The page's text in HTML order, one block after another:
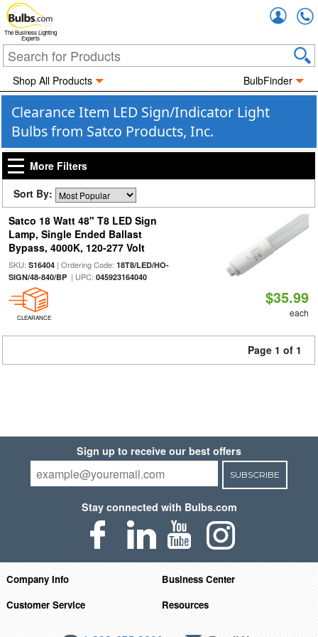
The Business Lighting
Experts
Shop All Products BulbFinder
Clearance Item LED Sign/Indicator Light
Bulbs from Satco Products, Inc.
More Filters
Sort By:
Satco 18 Watt 48" T8 LED Sign
Lamp, Single Ended Ballast
Bypass, 4000K, 120-277 Volt
SKU: S16404| Ordering Code: 18T8/LED/HO-
SIGN/48-840/BP| UPC: 045923164040
CLEARANCE
$35.99
each
Page 1 of 1
Sign up to receive our best offers
SUBSCRIBE
Stay connected with Bulbs.com
Company Info
Business Center
Customer Service
Resources